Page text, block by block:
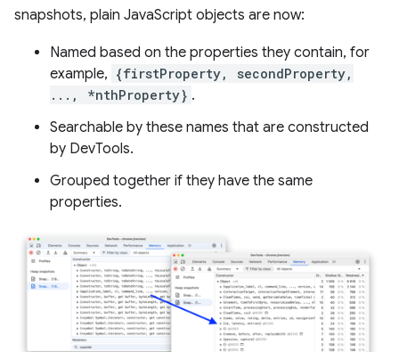
snapshots, plain JavaScript objects are now:
Named based on the properties they contain, for
example, {firstProperty, secondProperty,
..., *nthProperty} .
Searchable by these names that are constructed
by DevTools.
Grouped together if they have the same
properties.